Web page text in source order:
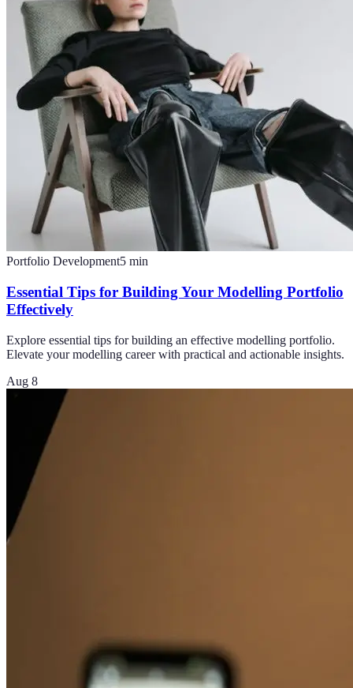
Portfolio Development5 min
Essential Tips for Building Your Modelling Portfolio
Effectively
Explore essential tips for building an effective modelling portfolio.
Elevate your modelling career with practical and actionable insights.
Aug 8